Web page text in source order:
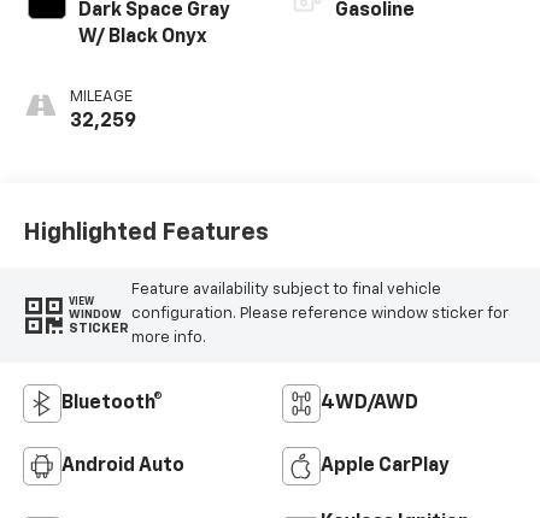
Dark Space Gray
W/ Black Onyx
MILEAGE
32,259
Gasoline
Highlighted Features
VIEW
WINDOW
STICKER
Feature availability subject to final vehicle
configuration. Please reference window sticker for
more info.
Bluetooth® 4WD/AWD
Android Auto Apple CarPlay